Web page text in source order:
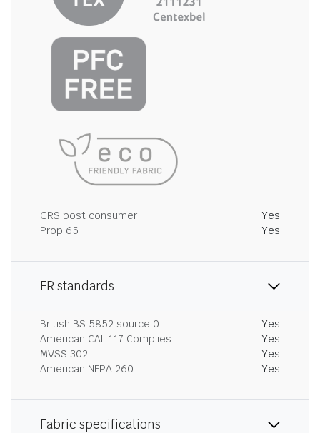
GRS post consumer
Yes
Prop 65
Yes
FR standards
British BS 5852 source 0
Yes
American CAL 117 Complies
Yes
MVSS 302
Yes
American NFPA 260
Yes
Fabric specifications